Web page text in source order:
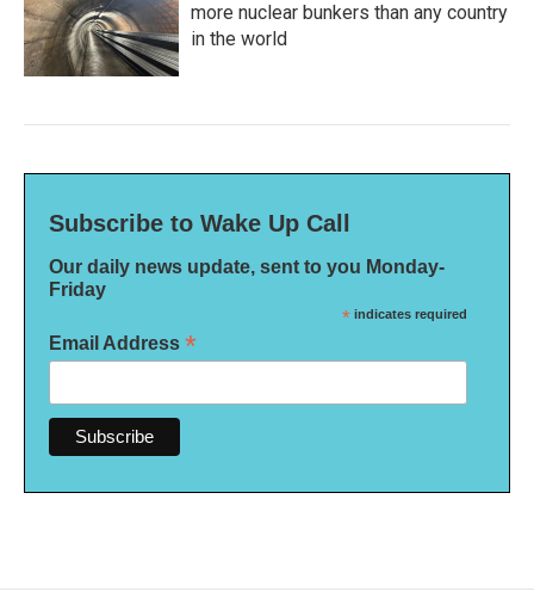
more nuclear bunkers than any country
in the world
Subscribe to Wake Up Call
Our daily news update, sent to you Monday-
Friday
* indicates required
Email Address *